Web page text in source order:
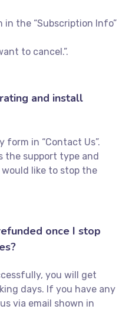
in the “Subscription Info”
to cancel.”.
and install
form in “Contact Us”.
the support type and
like to stop the
once I stop
you will get
days. If you have any
via email shown in